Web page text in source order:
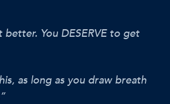
better. You DESERVE to get
as long as you draw breath